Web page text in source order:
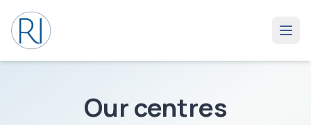
Our centres